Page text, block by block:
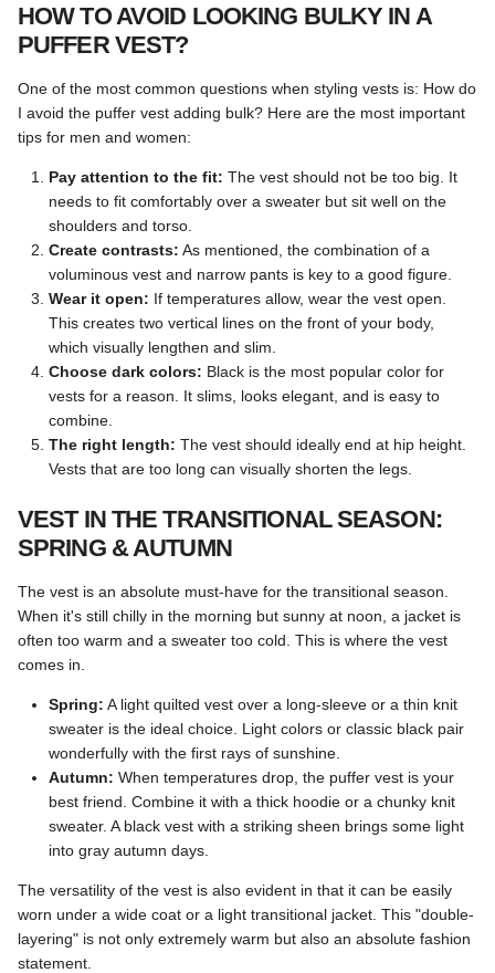
HOW TO AVOID LOOKING BULKY IN A
PUFFER VEST?
One of the most common questions when styling vests is: How do
I avoid the puffer vest adding bulk? Here are the most important
tips for men and women:
Pay attention to the fit: The vest should not be too big. It
needs to fit comfortably over a sweater but sit well on the
shoulders and torso.
Create contrasts: As mentioned, the combination of a
voluminous vest and narrow pants is key to a good figure.
Wear it open: If temperatures allow, wear the vest open.
This creates two vertical lines on the front of your body,
which visually lengthen and slim.
Choose dark colors: Black is the most popular color for
vests for a reason. It slims, looks elegant, and is easy to
combine.
The right length: The vest should ideally end at hip height.
Vests that are too long can visually shorten the legs.
VEST IN THE TRANSITIONAL SEASON:
SPRING & AUTUMN
The vest is an absolute must-have for the transitional season.
When it's still chilly in the morning but sunny at noon, a jacket is
often too warm and a sweater too cold. This is where the vest
comes in.
Spring: A light quilted vest over a long-sleeve or a thin knit
sweater is the ideal choice. Light colors or classic black pair
wonderfully with the first rays of sunshine.
Autumn: When temperatures drop, the puffer vest is your
best friend. Combine it with a thick hoodie or a chunky knit
sweater. A black vest with a striking sheen brings some light
into gray autumn days.
The versatility of the vest is also evident in that it can be easily
worn under a wide coat or a light transitional jacket. This "double-
layering" is not only extremely warm but also an absolute fashion
statement.